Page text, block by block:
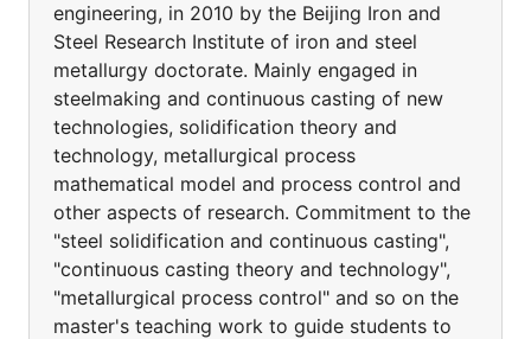
engineering, in 2010 by the Beijing Iron and
Steel Research Institute of iron and steel
metallurgy doctorate. Mainly engaged in
steelmaking and continuous casting of new
technologies, solidification theory and
technology, metallurgical process
mathematical model and process control and
other aspects of research. Commitment to the
"steel solidification and continuous casting",
"continuous casting theory and technology",
"metallurgical process control" and so on the
master's teaching work to guide students to